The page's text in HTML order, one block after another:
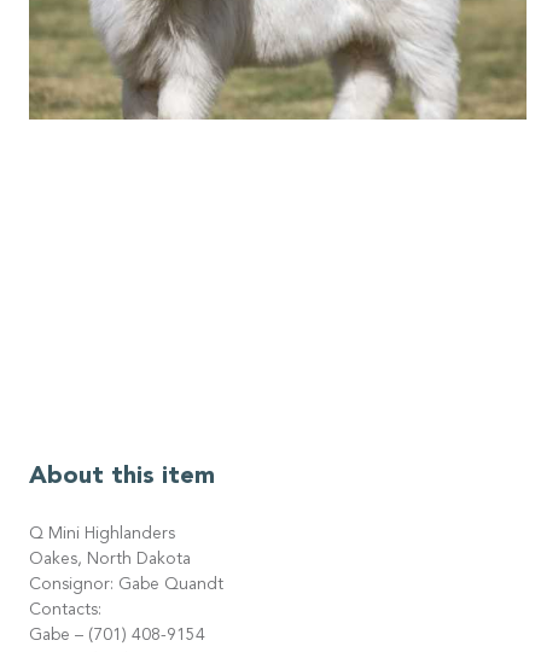
About this item
Q Mini Highlanders
Oakes, North Dakota
Consignor: Gabe Quandt
Contacts:
Gabe – (701) 408-9154